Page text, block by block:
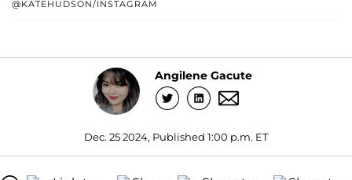
@KATEHUDSON/INSTAGRAM
Angilene Gacute
Dec. 25 2024, Published 1:00 p.m. ET